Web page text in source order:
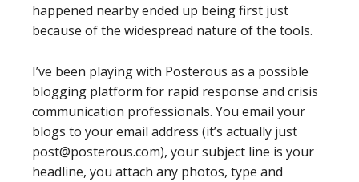
happened nearby ended up being first just
because of the widespread nature of the tools.
I’ve been playing with Posterous as a possible
blogging platform for rapid response and crisis
communication professionals. You email your
blogs to your email address (it’s actually just
post@posterous.com), your subject line is your
headline, you attach any photos, type and